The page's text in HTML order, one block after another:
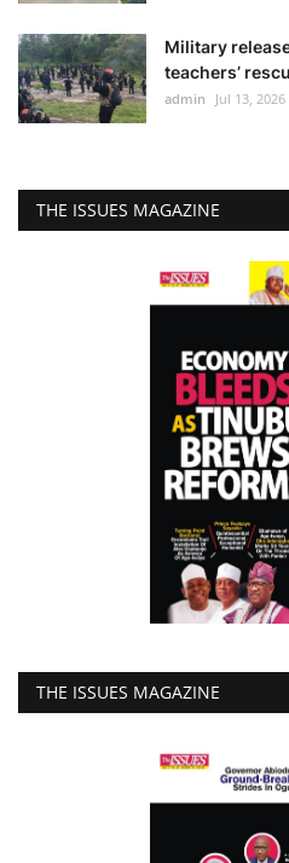
Military
teachers’
admin Jul 13, 2026
THE ISSUES MAGAZINE
THE ISSUES MAGAZINE